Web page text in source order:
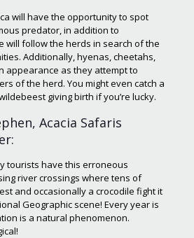
will have the opportunity to spot
predator, in addition to
will follow the herds in search of the
Additionally, hyenas, cheetahs,
appearance as they attempt to
of the herd. You might even catch a
giving birth if you’re lucky.
Acacia Safaris
tourists have this erroneous
river crossings where tens of
and occasionally a crocodile fight it
Geographic scene! Every year is
is a natural phenomenon.